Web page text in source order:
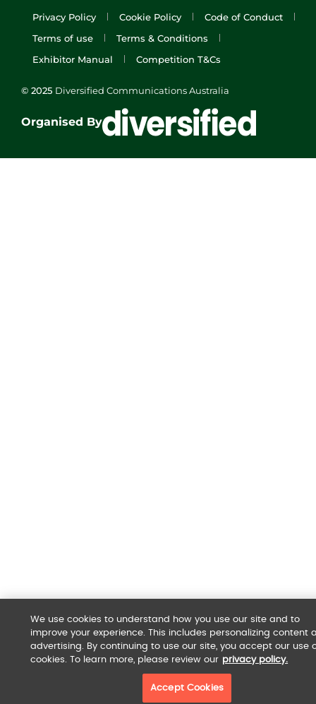
Privacy Policy Cookie Policy
Code of Conduct
Terms of use
Terms & Conditions
Exhibitor Manual
Competition T&Cs
© 2025 Diversified Communications Australia
Organised By
We use cookies to understand how you use our site and to
improve your experience. This includes personalizing content
advertising. By continuing to use our site, you accept our use
cookies. To learn more, please review our privacy policy.
Accept Cookies